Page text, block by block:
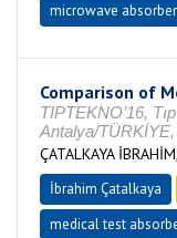
microwave absorber
Comparison of
TIPTEKNO’16,
Antalya/
ÇATALKAYA
İbrahim Çatalkaya
medical test